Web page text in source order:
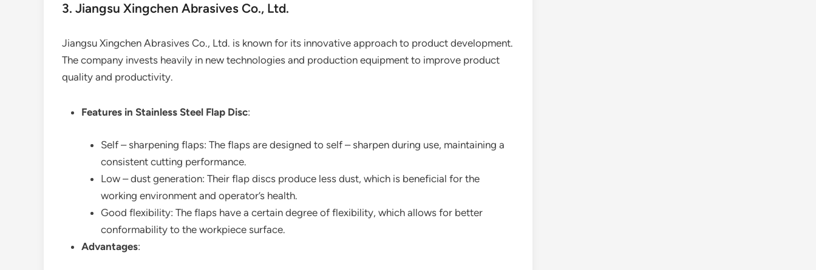
3. Jiangsu Xingchen Abrasives Co., Ltd.
Jiangsu Xingchen Abrasives Co., Ltd. is known for its innovative approach to product development.
The company invests heavily in new technologies and production equipment to improve product
quality and productivity.
Features in Stainless Steel Flap Disc:
Self – sharpening flaps: The flaps are designed to self – sharpen during use, maintaining a
consistent cutting performance.
Low – dust generation: Their flap discs produce less dust, which is beneficial for the
working environment and operator’s health.
Good flexibility: The flaps have a certain degree of flexibility, which allows for better
conformability to the workpiece surface.
Advantages: